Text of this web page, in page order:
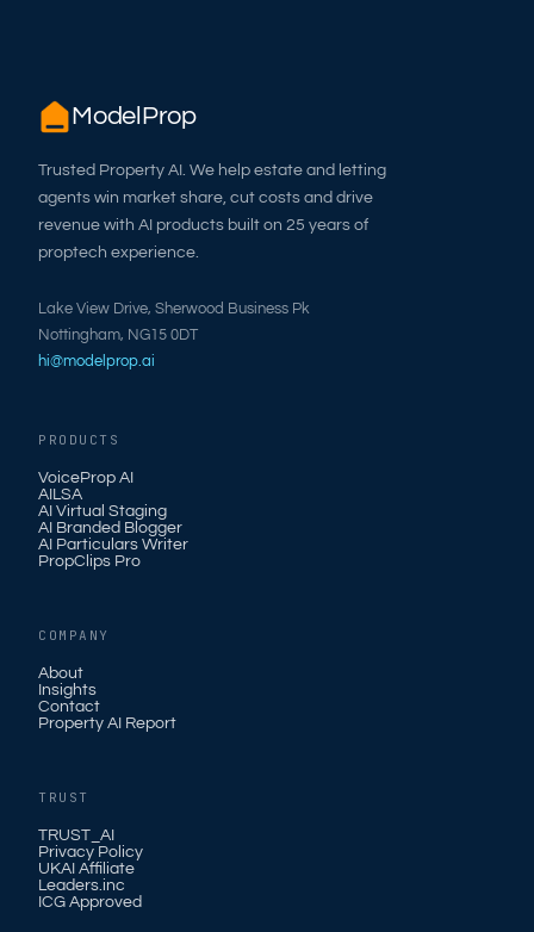
ModelProp
Trusted Property AI. We help estate and letting
agents win market share, cut costs and drive
revenue with AI products built on 25 years of
proptech experience.
Lake View Drive, Sherwood Business Pk
Nottingham, NG15 0DT
hi@modelprop.ai
PRODUCTS
VoiceProp AI
AILSA
AI Virtual Staging
AI Branded Blogger
AI Particulars Writer
PropClips Pro
COMPANY
About
Insights
Contact
Property AI Report
TRUST
TRUST_AI
Privacy Policy
UKAI Affiliate
Leaders.inc
ICG Approved